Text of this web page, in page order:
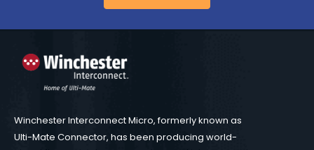
Winchester Interconnect Micro, formerly known as
Ulti-Mate Connector, has been producing world-